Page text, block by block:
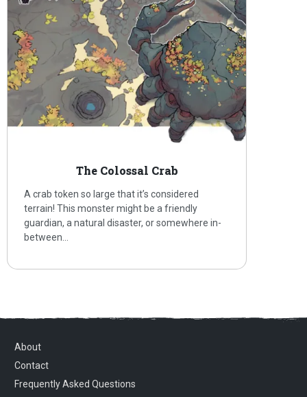
The Colossal Crab
A crab token so large that it’s considered
terrain! This monster might be a friendly
guardian, a natural disaster, or somewhere in-
between…
About
Contact
Frequently Asked Questions